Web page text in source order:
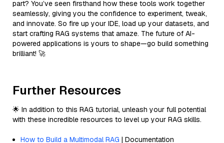
part? You’ve seen firsthand how these tools work together
seamlessly, giving you the confidence to experiment, tweak,
and innovate. So fire up your IDE, load up your datasets, and
start crafting RAG systems that amaze. The future of AI-
powered applications is yours to shape—go build something
brilliant! 🚀
Further Resources
🌟 In addition to this RAG tutorial, unleash your full potential
with these incredible resources to level up your RAG skills.
How to Build a Multimodal RAG | Documentation